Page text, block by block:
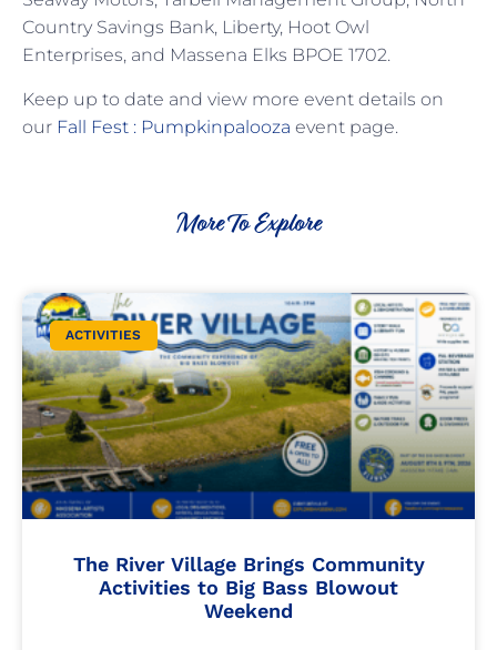
Country Savings Bank, Liberty, Hoot Owl
Enterprises, and Massena Elks BPOE 1702.
Keep up to date and view more event details on
our Fall Fest : Pumpkinpalooza event page.
More To Explore
ACTIVITIES
The River Village Brings Community
Activities to Big Bass Blowout
Weekend